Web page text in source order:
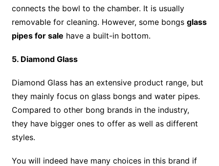
connects the bowl to the chamber. It is usually
removable for cleaning. However, some bongs glass
pipes for sale have a built-in bottom.
5. Diamond Glass
Diamond Glass has an extensive product range, but
they mainly focus on glass bongs and water pipes.
Compared to other bong brands in the industry,
they have bigger ones to offer as well as different
styles.
You will indeed have many choices in this brand if